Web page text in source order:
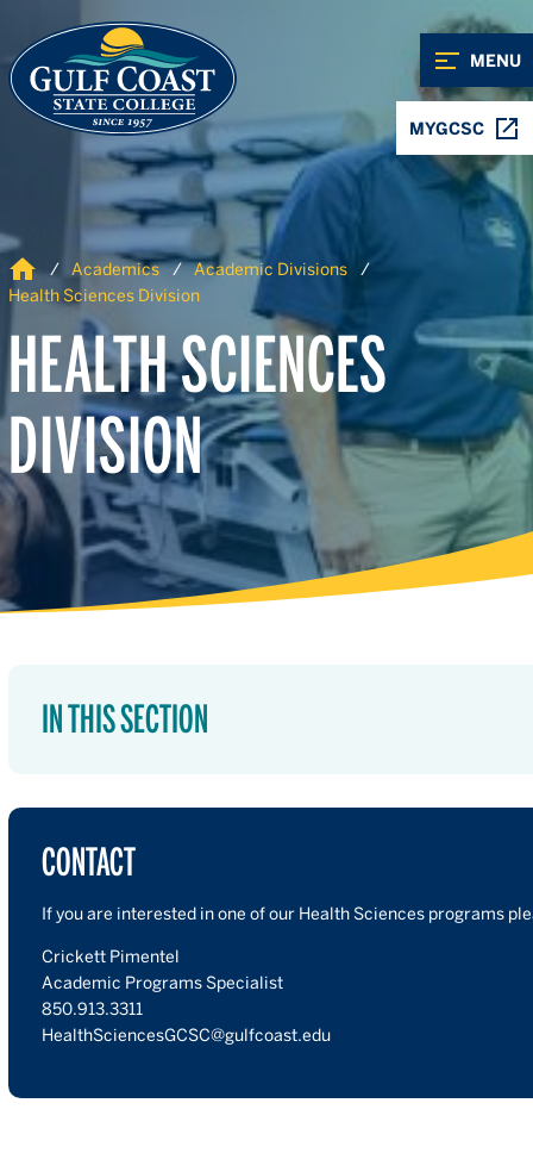
MENU
MYGCSC
Home Academics
Academic Divisions
Health Sciences Division
HEALTH SCIENCES
DIVISION
IN THIS SECTION
CONTACT
If you are interested in one of our Health Sciences programs
Crickett Pimentel
Academic Programs Specialist
850.913.3311
HealthSciencesGCSC@gulfcoast.edu